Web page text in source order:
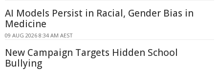
AI Models Persist in Racial, Gender Bias in
Medicine
09 AUG 2026 8:34 AM AEST
New Campaign Targets Hidden School
Bullying